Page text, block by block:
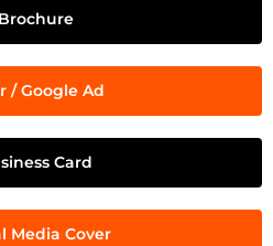
Brochure
/ Google Ad
Card
Media Cover